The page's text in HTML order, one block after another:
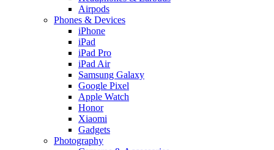
Airpods
Phones & Devices
iPhone
iPad
iPad Pro
iPad Air
Samsung Galaxy
Google Pixel
Apple Watch
Honor
Xiaomi
Gadgets
Photography